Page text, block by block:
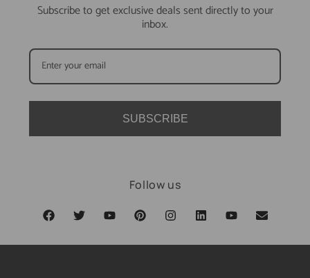
Subscribe to get exclusive deals sent directly to your
inbox.
SUBSCRIBE
Follow us